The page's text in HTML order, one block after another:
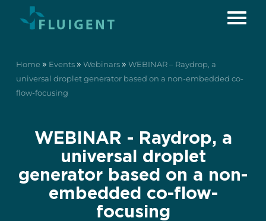
Home » Events » Webinars » WEBINAR – Raydrop, a
universal droplet generator based on a non-embedded co-
flow-focusing
WEBINAR - Raydrop, a
universal droplet
generator based on a non-
embedded co-flow-
focusing